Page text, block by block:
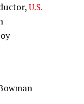
U.S.